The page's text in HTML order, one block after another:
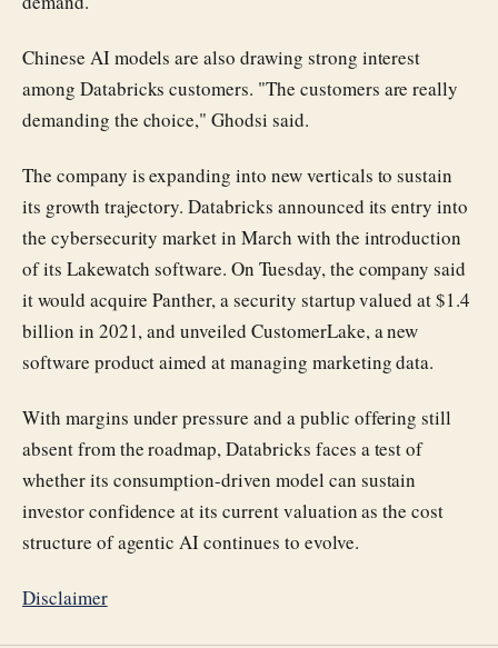
Chinese AI models are also drawing strong interest
among Databricks customers. "The customers are really
demanding the choice," Ghodsi said.
The company is expanding into new verticals to sustain
its growth trajectory. Databricks announced its entry into
the cybersecurity market in March with the introduction
of its Lakewatch software. On Tuesday, the company said
it would acquire Panther, a security startup valued at $1.4
billion in 2021, and unveiled CustomerLake, a new
software product aimed at managing marketing data.
With margins under pressure and a public offering still
absent from the roadmap, Databricks faces a test of
whether its consumption-driven model can sustain
investor confidence at its current valuation as the cost
structure of agentic AI continues to evolve.
Disclaimer